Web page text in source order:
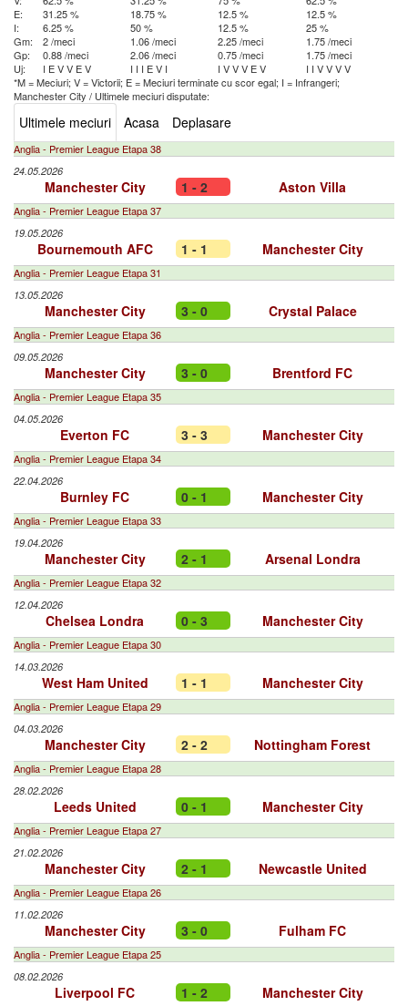
E:
31.25 % 18.75 % 12.5 %
12.5 %
I:
6.25 % 50 % 12.5 %
25 %
Gm:
2 /meci 1.06 /meci 2.25 /meci
1.75 /meci
Gp:
0.88 /meci 2.06 /meci 0.75 /meci
1.75 /meci
Uj:
I EVV EV I I I EV I I VVV EV I I VVVV
*M = Meciuri; V = Victorii; E = Meciuri terminate cu scor egal; I = Infrangeri;
Manchester City / Ultimele meciuri disputate:
Ultimele meciuri Acasa Deplasare
Anglia - Premier League Etapa 38
24.05.2026
Manchester City 1 - 2 Aston Villa
Anglia - Premier League Etapa 37
19.05.2026
Bournemouth AFC 1 - 1 Manchester City
Anglia - Premier League Etapa 31
13.05.2026
Manchester City 3 - 0 Crystal Palace
Anglia - Premier League Etapa 36
09.05.2026
Manchester City 3 - 0 Brentford FC
Anglia - Premier League Etapa 35
04.05.2026
Everton FC 3 - 3 Manchester City
Anglia - Premier League Etapa 34
22.04.2026
Burnley FC 0 - 1 Manchester City
Anglia - Premier League Etapa 33
19.04.2026
Manchester City 2 - 1 Arsenal Londra
Anglia - Premier League Etapa 32
12.04.2026
Chelsea Londra 0 - 3 Manchester City
Anglia - Premier League Etapa 30
14.03.2026
West Ham United 1 - 1 Manchester City
Anglia - Premier League Etapa 29
04.03.2026
Manchester City 2 - 2 Nottingham Forest
Anglia - Premier League Etapa 28
28.02.2026
Leeds United 0 - 1 Manchester City
Anglia - Premier League Etapa 27
21.02.2026
Manchester City 2 - 1 Newcastle United
Anglia - Premier League Etapa 26
11.02.2026
Manchester City 3 - 0 Fulham FC
Anglia - Premier League Etapa 25
08.02.2026
Liverpool FC 1 - 2 Manchester City